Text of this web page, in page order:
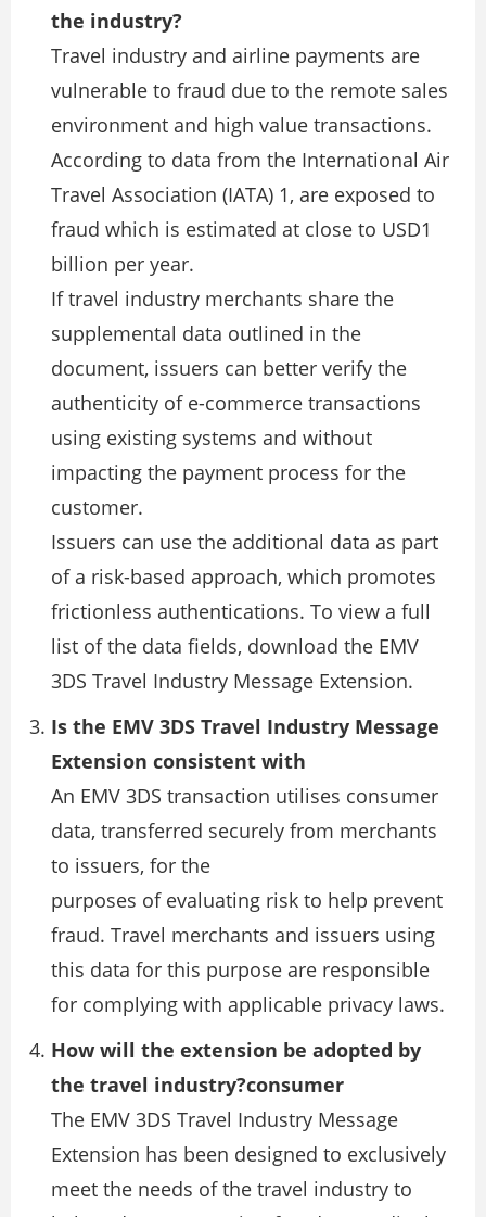
the industry?
Travel industry and airline payments are
vulnerable to fraud due to the remote sales
environment and high value transactions.
According to data from the International Air
Travel Association (IATA) 1, are exposed to
fraud which is estimated at close to USD1
billion per year.
If travel industry merchants share the
supplemental data outlined in the
document, issuers can better verify the
authenticity of e-commerce transactions
using existing systems and without
impacting the payment process for the
customer.
Issuers can use the additional data as part
of a risk-based approach, which promotes
frictionless authentications. To view a full
list of the data fields, download the EMV
3DS Travel Industry Message Extension.
Is the EMV 3DS Travel Industry Message
Extension consistent with
An EMV 3DS transaction utilises consumer
data, transferred securely from merchants
to issuers, for the
purposes of evaluating risk to help prevent
fraud. Travel merchants and issuers using
this data for this purpose are responsible
for complying with applicable privacy laws.
How will the extension be adopted by
the travel industry?consumer
The EMV 3DS Travel Industry Message
Extension has been designed to exclusively
meet the needs of the travel industry to